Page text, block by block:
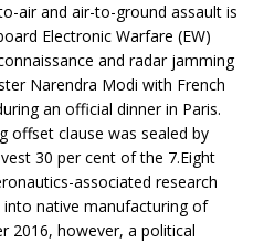
air and air-to-ground assault is
Electronic Warfare (EW)
and radar jamming
Narendra Modi with French
an official dinner in Paris.
offset clause was sealed by
30 per cent of the 7.Eight
associated research
native manufacturing of
2016, however, a political